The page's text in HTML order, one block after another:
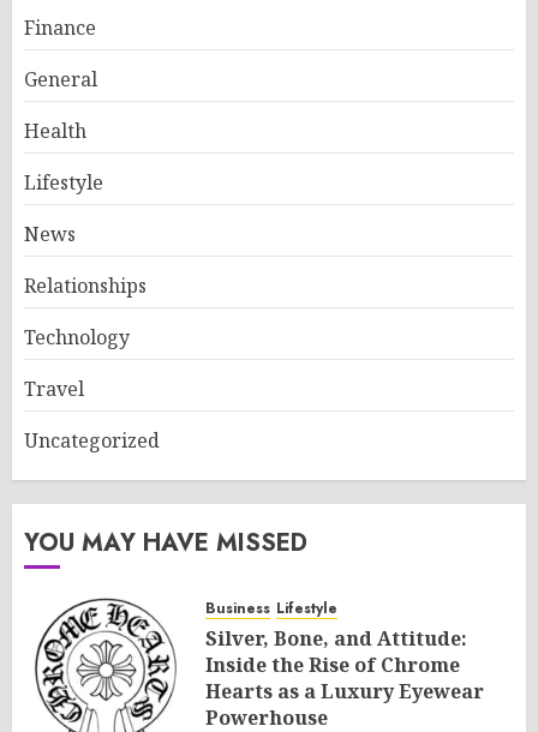
Finance
General
Health
Lifestyle
News
Relationships
Technology
Travel
Uncategorized
YOU MAY HAVE MISSED
Business Lifestyle
Silver, Bone, and Attitude:
Inside the Rise of Chrome
Hearts as a Luxury Eyewear
Powerhouse